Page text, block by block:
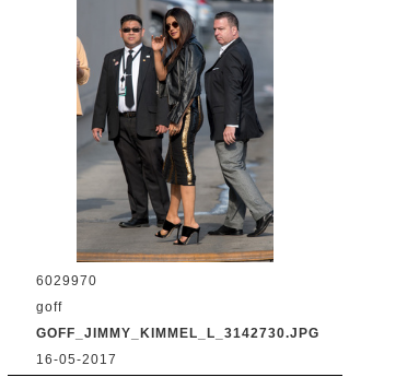
6029970
goff
GOFF_JIMMY_KIMMEL_L_3142730.JPG
16-05-2017